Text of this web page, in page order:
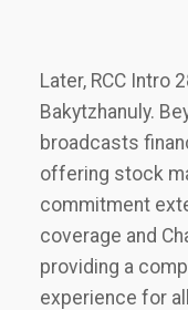
Later‚ RCC Intro
Bakytzhanuly.
broadcasts
offering stock
commitment
coverage and
providing a
experience for